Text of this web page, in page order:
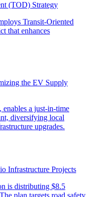
(TOD) Strategy
the EV Supply
Infrastructure Projects